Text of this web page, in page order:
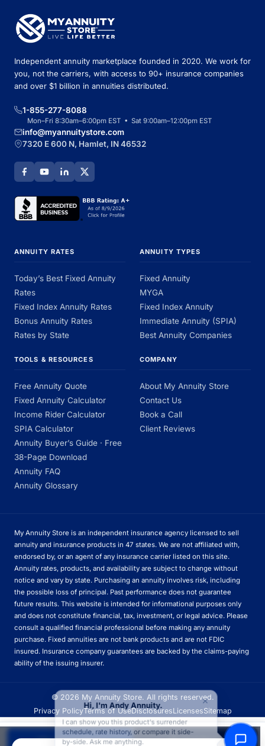
Apply Now Quote Call
Independent annuity marketplace founded in 2020. We work for
you, not the carriers, with access to 90+ insurance companies
and over $1 billion in annuities distributed.
1-855-277-8088
Mon–Fri 8:30am–6:00pm EST • Sat 9:00am–12:00pm EST
info@myannuitystore.com
7320 E 600 N, Hamlet, IN 46532
ANNUITY RATES
Today’s Best Fixed Annuity
Rates
Fixed Index Annuity Rates
Bonus Annuity Rates
Rates by State
ANNUITY TYPES
Fixed Annuity
MYGA
Fixed Index Annuity
Immediate Annuity (SPIA)
Best Annuity Companies
TOOLS & RESOURCES
Free Annuity Quote
Fixed Annuity Calculator
Income Rider Calculator
SPIA Calculator
Annuity Buyer’s Guide · Free
38-Page Download
Annuity FAQ
Annuity Glossary
COMPANY
About My Annuity Store
Contact Us
Book a Call
Client Reviews
My Annuity Store is an independent insurance agency licensed to sell
annuity and insurance products in 47 states. We are not affiliated with,
endorsed by, or an agent of any insurance carrier listed on this site.
Annuity rates, products, and availability are subject to change without
notice and vary by state. Purchasing an annuity involves risk, including
the possible loss of principal. Past performance does not guarantee
future results. This website is intended for informational purposes only
and does not constitute financial, tax, investment, or legal advice. Please
consult a qualified financial professional before making any annuity
purchase. Fixed annuities are not bank products and are not FDIC
insured. Insurance company guarantees are backed by the claims-paying
ability of the issuing insurer.
© 2026 My Annuity Store. All rights reserved.
Privacy PolicyTerms of UseDisclosuresLicensesSitemap
Get Free Quote Call Now
×
Hi, I'm Andy Annuity.
I can show you this product's surrender
schedule, rate history, or compare it side-
by-side. Ask me anything.